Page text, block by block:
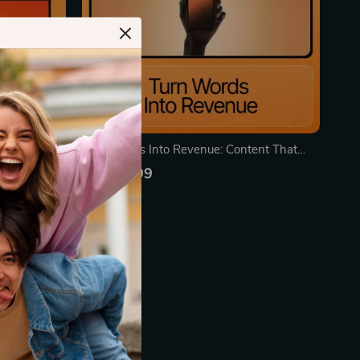
–
Planning
Turn Words Into Revenue: Content That
Sells | Ebook for Entrepreneurs, Marketers &
Content Creators | Learn Content Types
That Bring Buyers
US $19.99
In Stock